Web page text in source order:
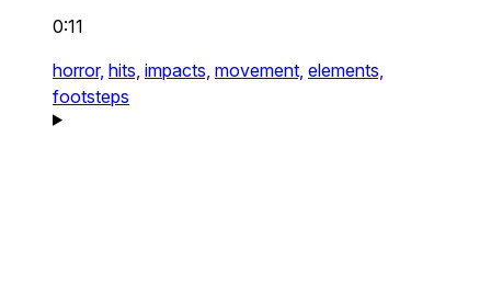
0:11
horror, hits, impacts, movement, elements,
footsteps